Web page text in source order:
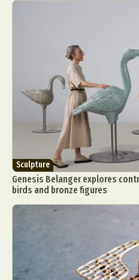
Sculpture
Genesis Belanger explores
birds and bronze figures